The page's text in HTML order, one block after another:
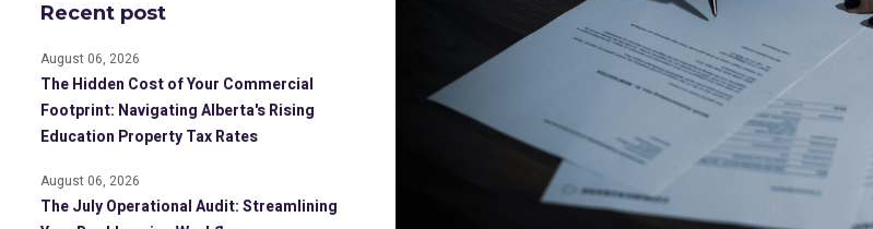
Recent post
August 06, 2026
The Hidden Cost of Your Commercial
Footprint: Navigating Alberta's Rising
Education Property Tax Rates
August 06, 2026
The July Operational Audit: Streamlining